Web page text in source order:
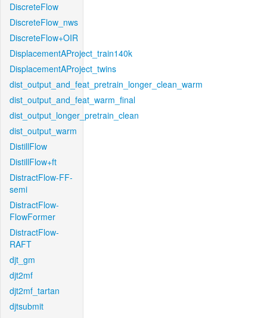
DiscreteFlow
DiscreteFlow_nws
DiscreteFlow+OIR
DisplacementAProject_train140k
DisplacementAProject_twins
dist_output_and_feat_pretrain_longer_clean_warm
dist_output_and_feat_warm_final
dist_output_longer_pretrain_clean
dist_output_warm
DistillFlow
DistillFlow+ft
DistractFlow-FF-
semi
DistractFlow-
FlowFormer
DistractFlow-
RAFT
djt_gm
djt2mf
djt2mf_tartan
djtsubmit